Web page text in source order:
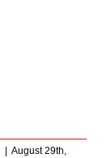
August 29th,